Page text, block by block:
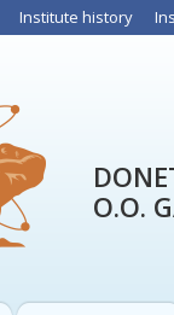
Institute history
O.O.